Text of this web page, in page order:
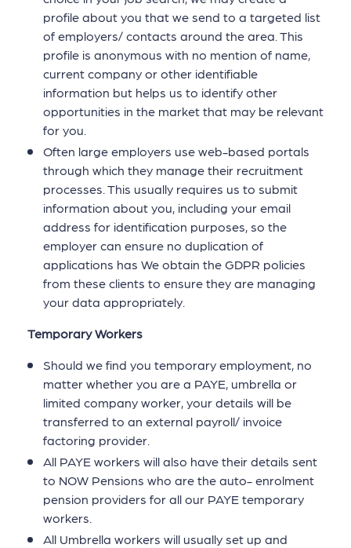
profile about you that we send to a targeted list
of employers/ contacts around the area. This
profile is anonymous with no mention of name,
current company or other identifiable
information but helps us to identify other
opportunities in the market that may be relevant
for you.
Often large employers use web-based portals
through which they manage their recruitment
processes. This usually requires us to submit
information about you, including your email
address for identification purposes, so the
employer can ensure no duplication of
applications has We obtain the GDPR policies
from these clients to ensure they are managing
your data appropriately.
Temporary Workers
Should we find you temporary employment, no
matter whether you are a PAYE, umbrella or
limited company worker, your details will be
transferred to an external payroll/ invoice
factoring provider.
All PAYE workers will also have their details sent
to NOW Pensions who are the auto- enrolment
pension providers for all our PAYE temporary
workers.
All Umbrella workers will usually set up and